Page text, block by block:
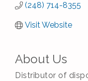
(248) 714-8355
Visit Website
About Us
Distributor of